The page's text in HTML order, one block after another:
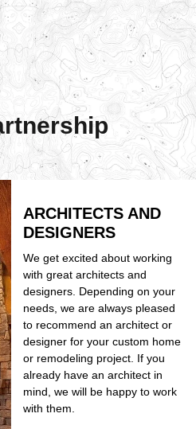
ARCHITECTS AND
DESIGNERS
We get excited about working
with great architects and
designers. Depending on your
needs, we are always pleased
to recommend an architect or
designer for your custom home
or remodeling project. If you
already have an architect in
mind, we will be happy to work
with them.